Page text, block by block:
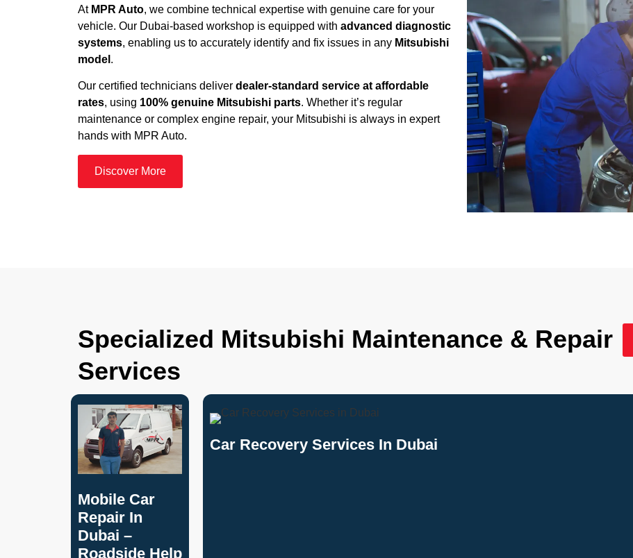
At MPR Auto, we combine technical expertise with genuine care for your
vehicle. Our Dubai-based workshop is equipped with advanced diagnostic
systems, enabling us to accurately identify and fix issues in any Mitsubishi
model .
Our certified technicians deliver dealer-standard service at affordable
rates, using 100% genuine Mitsubishi parts. Whether it’s regular
maintenance or complex engine repair, your Mitsubishi is always in expert
hands with MPR Auto.
Discover More
Specialized Mitsubishi Maintenance & Repair
Services
Mobile Car
Repair In
Dubai –
Roadside Help
Car Recovery Services In Dubai